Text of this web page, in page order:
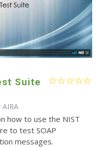
Suite
AIRA
how to use the NIST
to test SOAP
messages.